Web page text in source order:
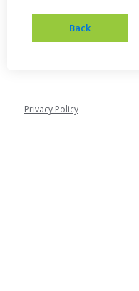
Privacy Policy